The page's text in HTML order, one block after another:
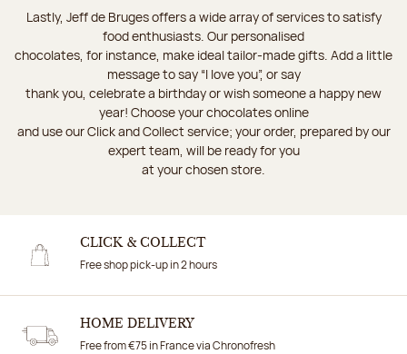
Lastly, Jeff de Bruges offers a wide array of services to satisfy
food enthusiasts. Our personalised
chocolates, for instance, make ideal tailor-made gifts. Add a little
message to say “I love you”, or say
thank you, celebrate a birthday or wish someone a happy new
year! Choose your chocolates online
and use our Click and Collect service; your order, prepared by our
expert team, will be ready for you
at your chosen store.
CLICK & COLLECT
Free shop pick-up in 2 hours
HOME DELIVERY
Free from €75 in France via Chronofresh